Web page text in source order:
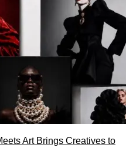
Art Brings Creatives to